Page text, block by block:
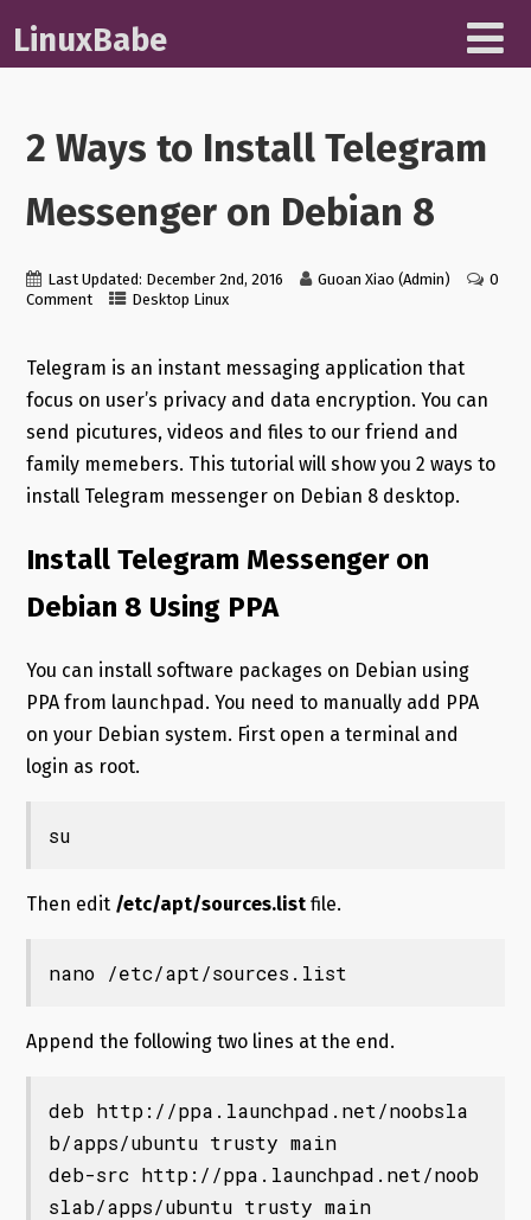
LinuxBabe
2 Ways to Install Telegram
Messenger on Debian 8
Last Updated: December 2nd, 2016 Guoan Xiao (Admin)
0
Comment
Desktop Linux
Telegram is an instant messaging application that
focus on user’s privacy and data encryption. You can
send picutures, videos and files to our friend and
family memebers. This tutorial will show you 2 ways to
install Telegram messenger on Debian 8 desktop.
Install Telegram Messenger on
Debian 8 Using PPA
You can install software packages on Debian using
PPA from launchpad. You need to manually add PPA
on your Debian system. First open a terminal and
login as root.
su
Then edit/etc/apt/sources.listfile.
nano /etc/apt/sources.list
Append the following two lines at the end.
deb http://ppa.launchpad.net/noobsla
b/apps/ubuntu trusty main
deb-src http://ppa.launchpad.net/noob
slab/apps/ubuntu trusty main